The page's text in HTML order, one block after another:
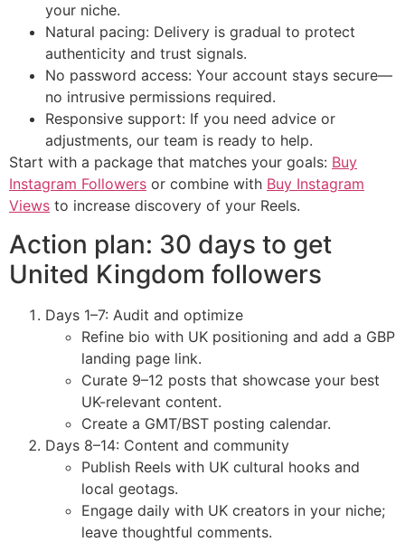
your niche.
Natural pacing: Delivery is gradual to protect
authenticity and trust signals.
No password access: Your account stays secure—
no intrusive permissions required.
Responsive support: If you need advice or
adjustments, our team is ready to help.
Start with a package that matches your goals: Buy
Instagram Followers or combine with Buy Instagram
Views to increase discovery of your Reels.
Action plan: 30 days to get
United Kingdom followers
Days 1–7: Audit and optimize
Refine bio with UK positioning and add a GBP
landing page link.
Curate 9–12 posts that showcase your best
UK-relevant content.
Create a GMT/BST posting calendar.
Days 8–14: Content and community
Publish Reels with UK cultural hooks and
local geotags.
Engage daily with UK creators in your niche;
leave thoughtful comments.